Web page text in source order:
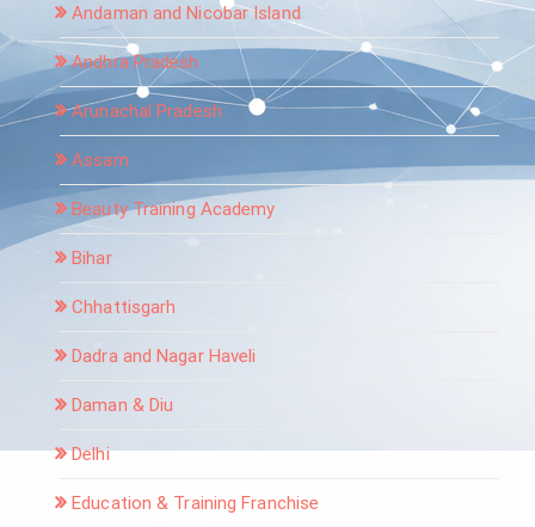
Andaman and Nicobar Island
Andhra Pradesh
Arunachal Pradesh
Assam
Beauty Training Academy
Bihar
Chhattisgarh
Dadra and Nagar Haveli
Daman & Diu
Delhi
Education & Training Franchise